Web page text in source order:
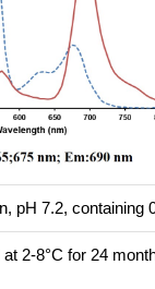
pH 7.2, containing
2-8°C for 24